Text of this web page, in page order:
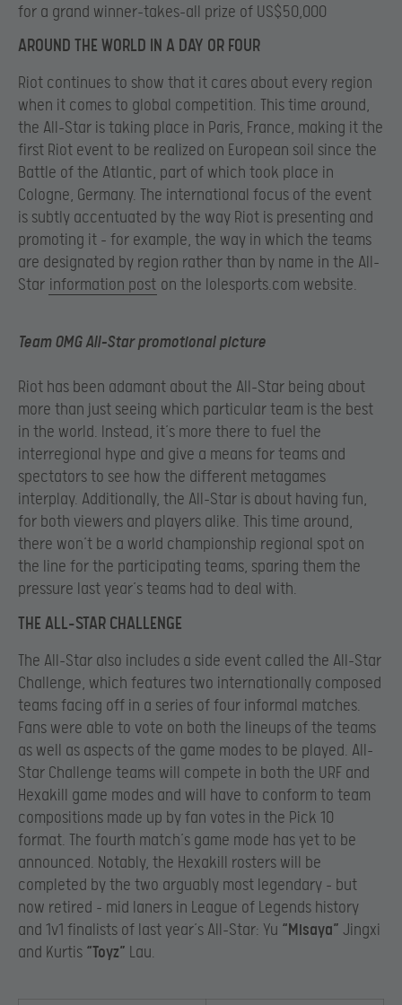
for a grand winner-takes-all prize of US$50,000
AROUND THE WORLD IN A DAY OR FOUR
Riot continues to show that it cares about every region
when it comes to global competition. This time around,
the All-Star is taking place in Paris, France, making it the
first Riot event to be realized on European soil since the
Battle of the Atlantic, part of which took place in
Cologne, Germany. The international focus of the event
is subtly accentuated by the way Riot is presenting and
promoting it – for example, the way in which the teams
are designated by region rather than by name in the All-
Star information post on the lolesports.com website.
Team OMG All-Star promotional picture
Riot has been adamant about the All-Star being about
more than just seeing which particular team is the best
in the world. Instead, it’s more there to fuel the
interregional hype and give a means for teams and
spectators to see how the different metagames
interplay. Additionally, the All-Star is about having fun,
for both viewers and players alike. This time around,
there won’t be a world championship regional spot on
the line for the participating teams, sparing them the
pressure last year’s teams had to deal with.
THE ALL-STAR CHALLENGE
The All-Star also includes a side event called the All-Star
Challenge, which features two internationally composed
teams facing off in a series of four informal matches.
Fans were able to vote on both the lineups of the teams
as well as aspects of the game modes to be played. All-
Star Challenge teams will compete in both the URF and
Hexakill game modes and will have to conform to team
compositions made up by fan votes in the Pick 10
format. The fourth match’s game mode has yet to be
announced. Notably, the Hexakill rosters will be
completed by the two arguably most legendary – but
now retired – mid laners in League of Legends history
and 1v1 finalists of last year’s All-Star: Yu “Misaya” Jingxi
and Kurtis “Toyz” Lau.